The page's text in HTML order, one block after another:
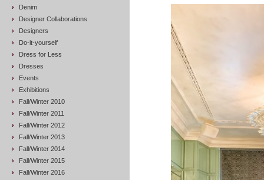
Denim
Designer Collaborations
Designers
Do-it-yourself
Dress for Less
Dresses
Events
Exhibitions
Fall/Winter 2010
Fall/Winter 2011
Fall/Winter 2012
Fall/Winter 2013
Fall/Winter 2014
Fall/Winter 2015
Fall/Winter 2016